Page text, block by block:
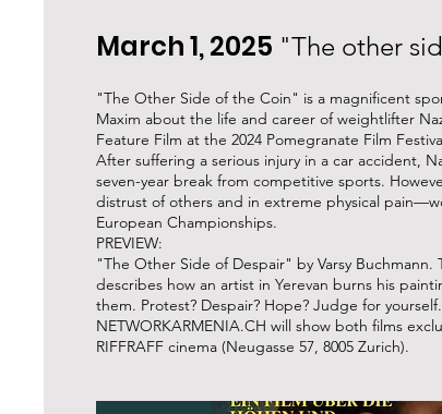
March 1, 2025 "The other
"The Other Side of the Coin" is a magnificent
Maxim about the life and career of weightlifter
Feature Film at the 2024 Pomegranate Film
After suffering a serious injury in a car accident,
seven-year break from competitive sports.
distrust of others and in extreme physical
European Championships.
PREVIEW:
"The Other Side of Despair" by Varsy Buchmann.
describes how an artist in Yerevan burns his
them. Protest? Despair? Hope? Judge for yourself.
NETWORKARMENIA.CH will show both films
RIFFRAFF cinema (Neugasse 57, 8005 Zurich).